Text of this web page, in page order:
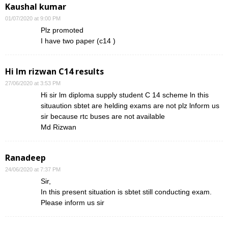
Kaushal kumar
01/07/2020 at 9:00 PM
Plz promoted
I have two paper (c14 )
Hi lm rizwan C14 results
27/06/2020 at 3:53 PM
Hi sir lm diploma supply student C 14 scheme ln this
situaution sbtet are helding exams are not plz lnform us
sir because rtc buses are not available
Md Rizwan
Ranadeep
24/06/2020 at 7:37 PM
Sir,
In this present situation is sbtet still conducting exam.
Please inform us sir